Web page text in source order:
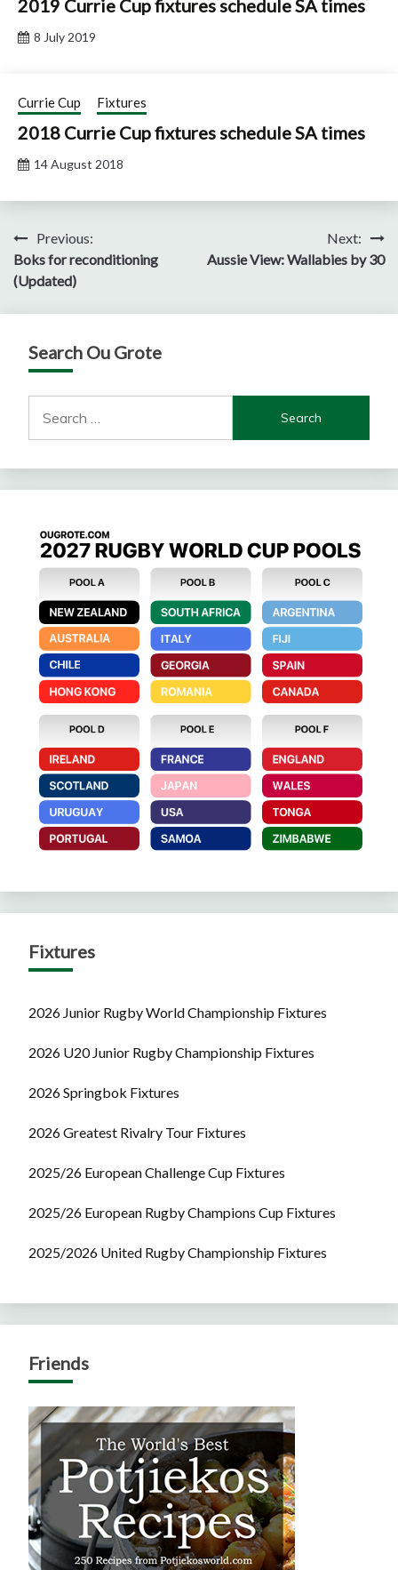
2019 Currie Cup fixtures schedule SA times
8 July 2019
Currie Cup Fixtures
2018 Currie Cup fixtures schedule SA times
14 August 2018
Post
navigation
Previous:
Boks for reconditioning
(Updated)
Next:
Aussie View: Wallabies by 30
Search Ou Grote
for:
Fixtures
2026 Junior Rugby World Championship Fixtures
2026 U20 Junior Rugby Championship Fixtures
2026 Springbok Fixtures
2026 Greatest Rivalry Tour Fixtures
2025/26 European Challenge Cup Fixtures
2025/26 European Rugby Champions Cup Fixtures
2025/2026 United Rugby Championship Fixtures
Friends